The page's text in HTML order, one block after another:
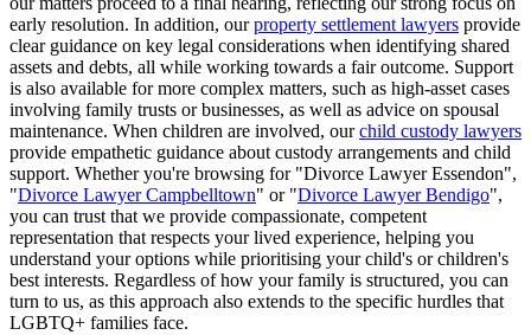
early resolution. In addition, ourproperty settlement lawyers provide
clear guidance on key legal considerations when identifying shared
assets and debts, all while working towards a fair outcome. Support
is also available for more complex matters, such as high-asset cases
involving family trusts or businesses, as well as advice on spousal
maintenance. When children are involved, ourchild custody lawyers
provide empathetic guidance about custody arrangements and child
support. Whether you're browsing for "Divorce Lawyer Essendon",
"Divorce Lawyer Campbelltown" or "Divorce Lawyer Bendigo",
you can trust that we provide compassionate, competent
representation that respects your lived experience, helping you
understand your options while prioritising your child's or children's
best interests. Regardless of how your family is structured, you can
turn to us, as this approach also extends to the specific hurdles that
LGBTQ+ families face.